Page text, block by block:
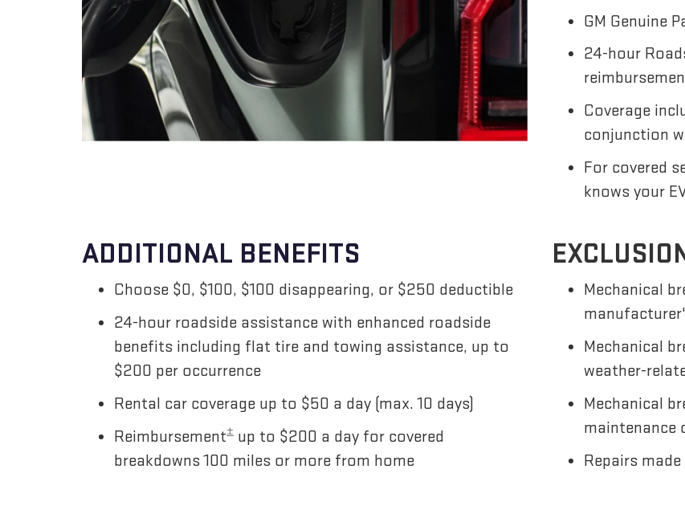
GM Genuine
24-hour
Coverage
conjunction
For covered
knows your
ADDITIONAL BENEFITS
Choose $0, $100, $100 disappearing, or $250 deductible
24-hour roadside assistance with enhanced roadside
benefits including flat tire and towing assistance, up to
$200 per occurrence
Rental car coverage up to $50 a day (max. 10 days)
Reimbursement± up to $200 a day for covered
breakdowns 100 miles or more from home
Mechanical
Mechanical
weather-
Mechanical
maintenance
Repairs